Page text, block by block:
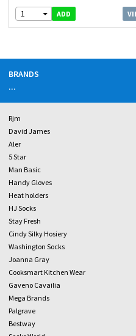
1 ADD
BRANDS
...
Rjm
David James
Aler
5 Star
Man Basic
Handy Gloves
Heat holders
HJ Socks
Stay Fresh
Cindy Silky Hosiery
Washington Socks
Joanna Gray
Cooksmart Kitchen Wear
Gaveno Cavailia
Mega Brands
Palgrave
Bestway